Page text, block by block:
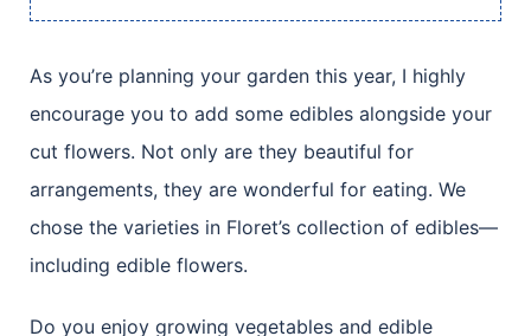
As you’re planning your garden this year, I highly
encourage you to add some edibles alongside your
cut flowers. Not only are they beautiful for
arrangements, they are wonderful for eating. We
chose the varieties in Floret’s collection of edibles—
including edible flowers.
Do you enjoy growing vegetables and edible